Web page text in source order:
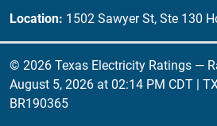
Location: 1502 Sawyer St, Ste 130
© 2026 Texas Electricity Ratings —
August 5, 2026 at 02:14 PM CDT |
BR190365